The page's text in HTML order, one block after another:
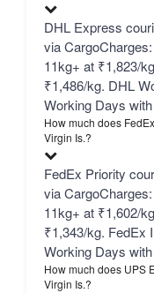
DHL Express
via
11kg+ at ₹1,823/
₹1,486/kg. DHL
Working Days
How much does
Virgin Is.?
FedEx Priority
via
11kg+ at ₹1,602/
₹1,343/kg. FedEx
Working Days
How much does UPS
Virgin Is.?